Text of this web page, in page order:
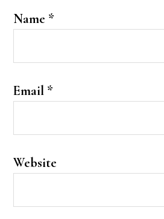
Name *
Email *
Website